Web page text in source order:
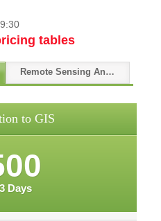
tables
Remote Sensing And GPS
to GIS
Days